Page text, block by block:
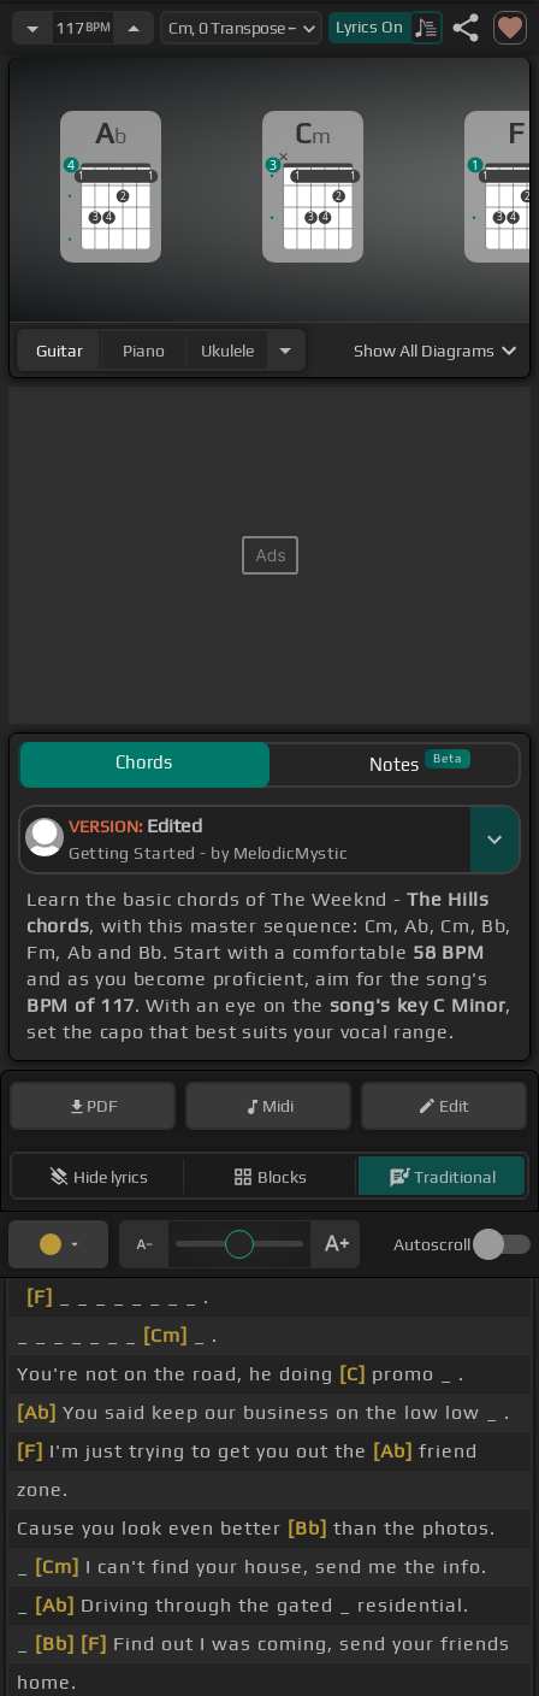
[Cm] I can't find your house, send me the info.
Driving through the gated residential.
117BPM Lyrics On
Ab
1
3 4
2
1
1 1
4
Cm
1
3 4
2
1
1 1
3
F
1
3 4
2
1
1
Guitar Piano Ukulele ShowAll Diagrams
Chords Notes Beta
VERSION: Edited
Getting Started - by MelodicMystic
Learn the basic chords of The Weeknd -The Hills
chords, with this master sequence: Cm, Ab, Cm, Bb,
Fm, Ab and Bb. Start with a comfortable 58 BPM
and as you become proficient, aim for the song's
BPM of 117. With an eye on the song's key C Minor,
set the capo that best suits your vocal range.
PDF Midi Edit
Hide lyrics Blocks Traditional
Autoscroll
[F]
_ _ _ _ _ _ _ _ .
[Cm]
_ .
You're not on the road, he doing [C] promo _ .
[Ab] You said keep our business on the low low _ .
[F] I'm just trying to get you out the [Ab] friend
zone.
Cause you look even better [Bb] than the photos.
[Cm] I can't find your house, send me the info.
[Ab] Driving through the gated _ residential.
[Bb] [F] Find out I was coming, send your friends
home.